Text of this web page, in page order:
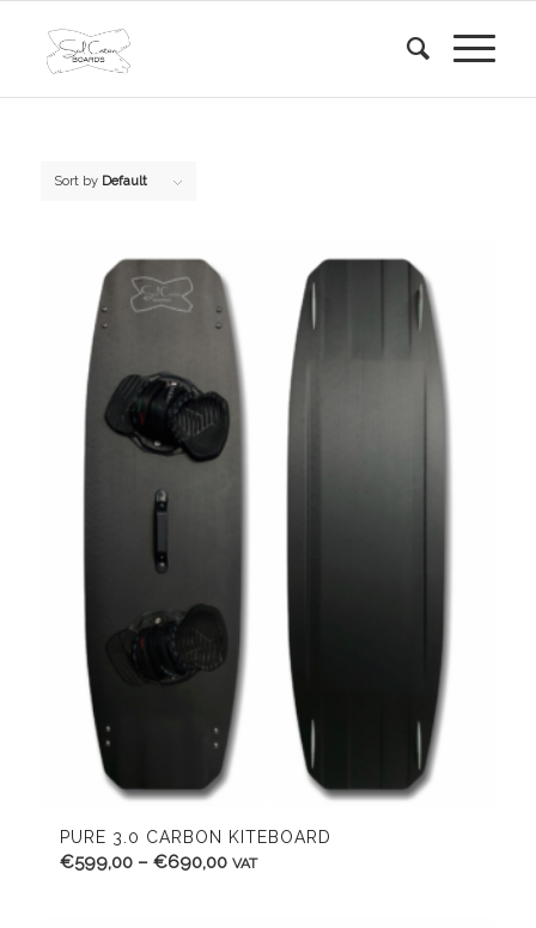
Sort by Default
PURE 3.0 CARBON KITEBOARD
€599,00 – €690,00Price
VAT